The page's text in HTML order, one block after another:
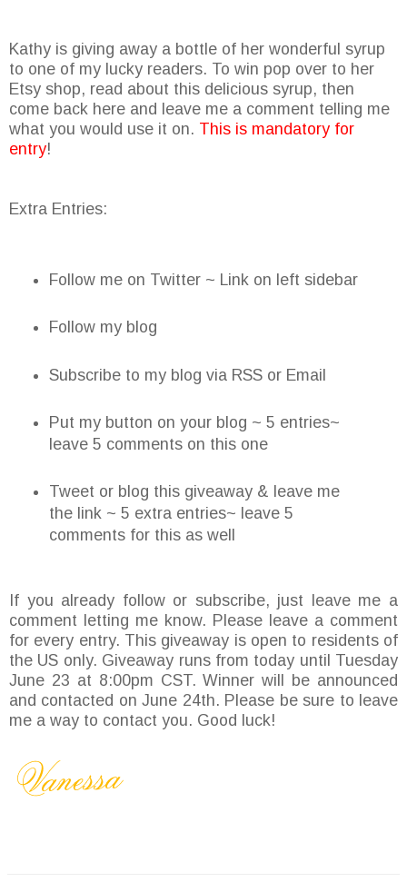
Kathy is giving away a bottle of her wonderful syrup
to one of my lucky readers. To win pop over to her
Etsy shop, read about this delicious syrup, then
come back here and leave me a comment telling me
what you would use it on. This is mandatory for
entry!
Extra Entries:
Follow me on Twitter ~ Link on left sidebar
Follow my blog
Subscribe to my blog via RSS or Email
Put my button on your blog ~ 5 entries~
leave 5 comments on this one
Tweet or blog this giveaway & leave me
the link ~ 5 extra entries~ leave 5
comments for this as well
If you already follow or subscribe, just leave me a
comment letting me know. Please leave a comment
for every entry. This giveaway is open to residents of
the US only. Giveaway runs from today until Tuesday
June 23 at 8:00pm CST. Winner will be announced
and contacted on June 24th. Please be sure to leave
me a way to contact you. Good luck!